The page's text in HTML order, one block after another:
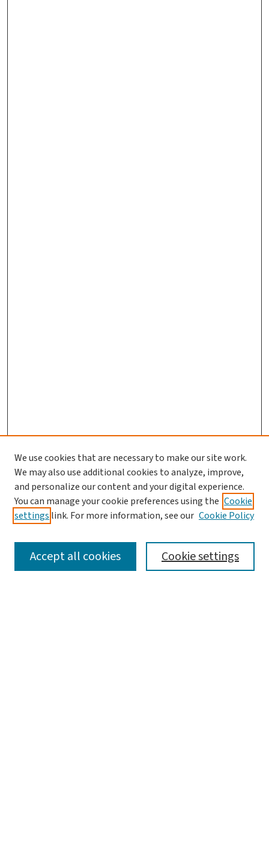
Search
Enter search terms:
We use cookies that are necessary to make our site work.
We may also use additional cookies to analyze, improve,
and personalize our content and your digital experience.
You can manage your cookie preferences using the Cookie
settings link. For more information, see our Cookie Policy
Cookie settings
Accept all cookies